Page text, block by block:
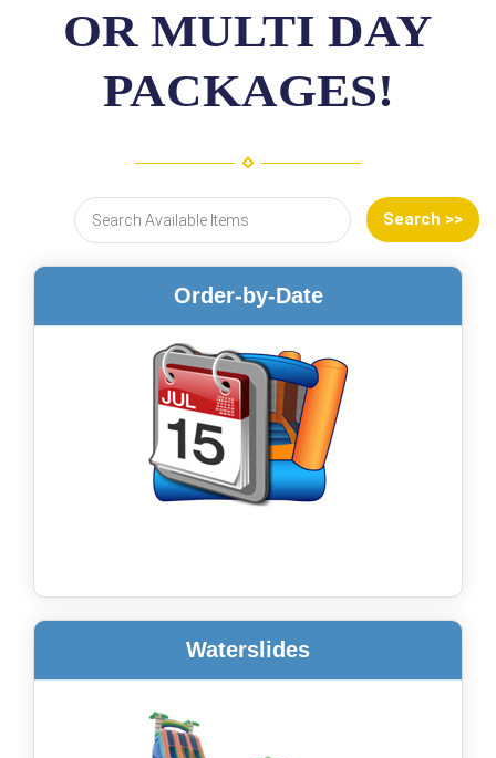
OR MULTI DAY
PACKAGES!
Order-by-Date
Waterslides